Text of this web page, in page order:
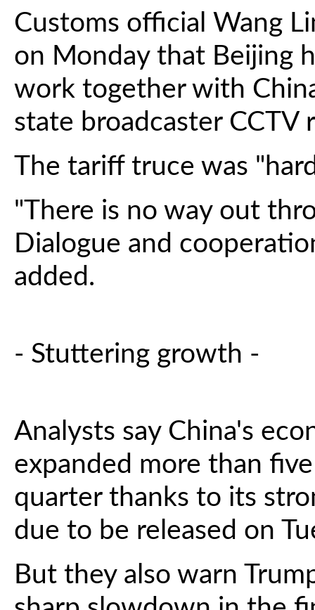
Customs official Wang
on Monday that Beijing
work together with
state broadcaster CCTV
The tariff truce was
"There is no way out
Dialogue and
added.
- Stuttering growth -
Analysts say China's
expanded more than
quarter thanks to its
due to be released on
But they also warn